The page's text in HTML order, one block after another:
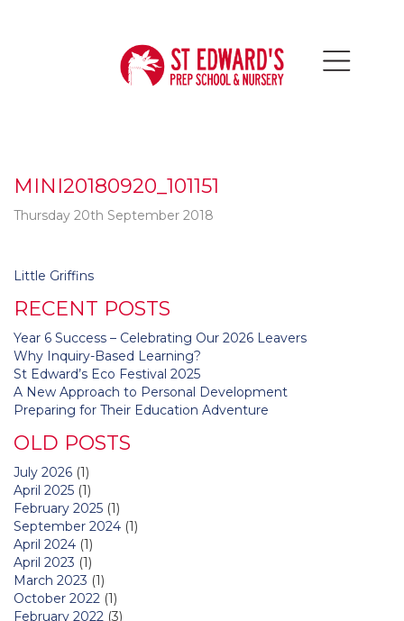
MINI20180920_101151
Thursday 20th September 2018
Post
Little Griffins
RECENT POSTS
Year 6 Success – Celebrating Our 2026 Leavers
Why Inquiry-Based Learning?
St Edward’s Eco Festival 2025
A New Approach to Personal Development
Preparing for Their Education Adventure
OLD POSTS
July 2026 (1)
April 2025 (1)
February 2025 (1)
September 2024 (1)
April 2024 (1)
April 2023 (1)
March 2023 (1)
October 2022 (1)
February 2022 (3)